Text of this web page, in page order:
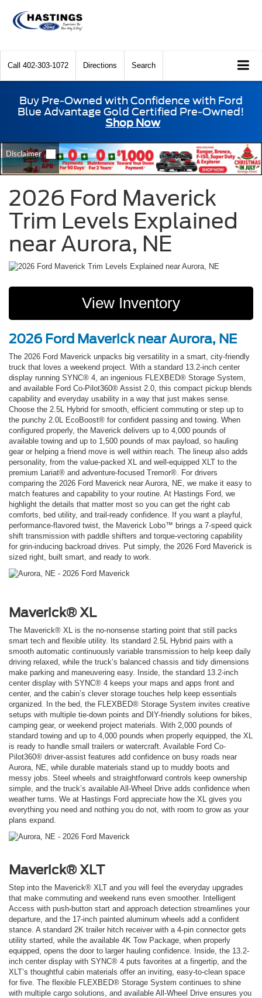
Call 402-303-1072 Directions Search
Buy Pre-Owned with Confidence with Ford
Blue Advantage Gold Certified Pre-Owned!
Shop Now
2026 Ford Maverick
Trim Levels Explained
near Aurora, NE
View Inventory
2026 Ford Maverick near Aurora, NE
The 2026 Ford Maverick unpacks big versatility in a smart, city-friendly
truck that loves a weekend project. With a standard 13.2-inch center
display running SYNC® 4, an ingenious FLEXBED® Storage System,
and available Ford Co-Pilot360® Assist 2.0, this compact pickup blends
capability and everyday usability in a way that just makes sense.
Choose the 2.5L Hybrid for smooth, efficient commuting or step up to
the punchy 2.0L EcoBoost® for confident passing and towing. When
configured properly, the Maverick delivers up to 4,000 pounds of
available towing and up to 1,500 pounds of max payload, so hauling
gear or helping a friend move is well within reach. The lineup also adds
personality, from the value-packed XL and well-equipped XLT to the
premium Lariat® and adventure-focused Tremor®. For drivers
comparing the 2026 Ford Maverick near Aurora, NE, we make it easy to
match features and capability to your routine. At Hastings Ford, we
highlight the details that matter most so you can get the right cab
comforts, bed utility, and trail-ready confidence. If you want a playful,
performance-flavored twist, the Maverick Lobo™ brings a 7-speed quick
shift transmission with paddle shifters and torque-vectoring capability
for grin-inducing backroad drives. Put simply, the 2026 Ford Maverick is
sized right, built smart, and ready to work.
Maverick® XL
The Maverick® XL is the no-nonsense starting point that still packs
smart tech and flexible utility. Its standard 2.5L Hybrid pairs with a
smooth automatic continuously variable transmission to help keep daily
driving relaxed, while the truck’s balanced chassis and tidy dimensions
make parking and maneuvering easy. Inside, the standard 13.2-inch
center display with SYNC® 4 keeps your maps and apps front and
center, and the cabin’s clever storage touches help keep essentials
organized. In the bed, the FLEXBED® Storage System invites creative
setups with multiple tie-down points and DIY-friendly solutions for bikes,
camping gear, or weekend project materials. With 2,000 pounds of
standard towing and up to 4,000 pounds when properly equipped, the XL
is ready to handle small trailers or watercraft. Available Ford Co-
Pilot360® driver-assist features add confidence on busy roads near
Aurora, NE, while durable materials stand up to muddy boots and
messy jobs. Steel wheels and straightforward controls keep ownership
simple, and the truck’s available All-Wheel Drive adds confidence when
weather turns. We at Hastings Ford appreciate how the XL gives you
everything you need and nothing you do not, with room to grow as your
plans expand.
Maverick® XLT
Step into the Maverick® XLT and you will feel the everyday upgrades
that make commuting and weekend runs even smoother. Intelligent
Access with push-button start and approach detection streamlines your
departure, and the 17-inch painted aluminum wheels add a confident
stance. A standard 2K trailer hitch receiver with a 4-pin connector gets
utility started, while the available 4K Tow Package, when properly
equipped, opens the door to larger hauling confidence. Inside, the 13.2-
inch center display with SYNC® 4 puts favorites at a fingertip, and the
XLT’s thoughtful cabin materials offer an inviting, easy-to-clean space
for five. The flexible FLEXBED® Storage System continues to shine
with multiple cargo solutions, and available All-Wheel Drive ensures you